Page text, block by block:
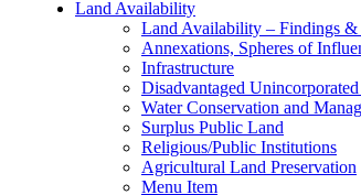
Land Availability
Land Availability – Findings &
Annexations, Spheres of
Infrastructure
Disadvantaged
Water Conservation and
Surplus Public Land
Religious/Public Institutions
Agricultural Land Preservation
Menu Item